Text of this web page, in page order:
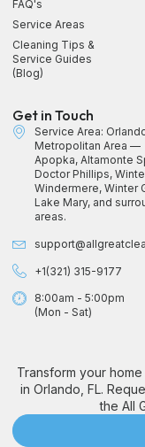
FAQ's
Service Areas
Cleaning Tips &
Service Guides
(Blog)
Get in Touch
Service Area:
Metropolitan Area —
Apopka, Altamonte
Doctor Phillips,
Windermere, Winter
Lake Mary, and
areas.
+1(321) 315-9177
8:00am - 5:00pm
(Mon - Sat)
Transform your
in Orlando, FL.
the All